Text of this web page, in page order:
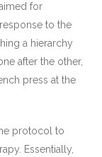
for
to the
a hierarchy
after the other,
press at the
protocol to
Essentially,